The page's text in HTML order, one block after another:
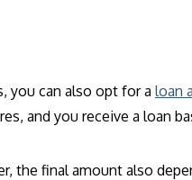
you can also opt for a loan
and you receive a loan
the final amount also